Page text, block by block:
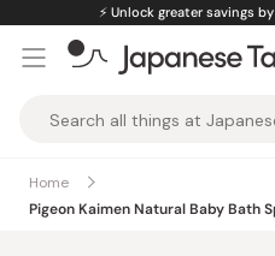
content
⚡️ Unlock greater savings
Taste
Home
Pigeon Kaimen Natural Baby Bath